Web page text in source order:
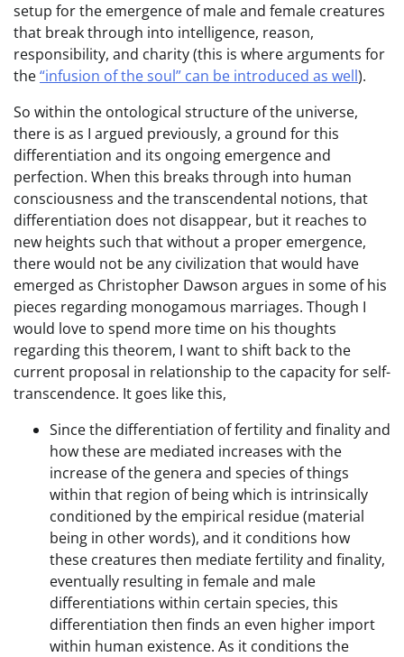
setup for the emergence of male and female creatures
that break through into intelligence, reason,
responsibility, and charity (this is where arguments for
the“infusion of the soul” can be introduced as well).
So within the ontological structure of the universe,
there is as I argued previously, a ground for this
differentiation and its ongoing emergence and
perfection. When this breaks through into human
consciousness and the transcendental notions, that
differentiation does not disappear, but it reaches to
new heights such that without a proper emergence,
there would not be any civilization that would have
emerged as Christopher Dawson argues in some of his
pieces regarding monogamous marriages. Though I
would love to spend more time on his thoughts
regarding this theorem, I want to shift back to the
current proposal in relationship to the capacity for self-
transcendence. It goes like this,
Since the differentiation of fertility and finality and
how these are mediated increases with the
increase of the genera and species of things
within that region of being which is intrinsically
conditioned by the empirical residue (material
being in other words), and it conditions how
these creatures then mediate fertility and finality,
eventually resulting in female and male
differentiations within certain species, this
differentiation then finds an even higher import
within human existence. As it conditions the